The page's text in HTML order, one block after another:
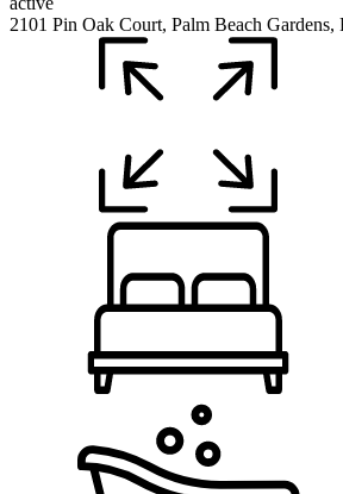
2101 Pin Oak Court, Palm Beach Gardens,